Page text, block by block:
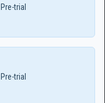
Pre-trial
Pre-trial